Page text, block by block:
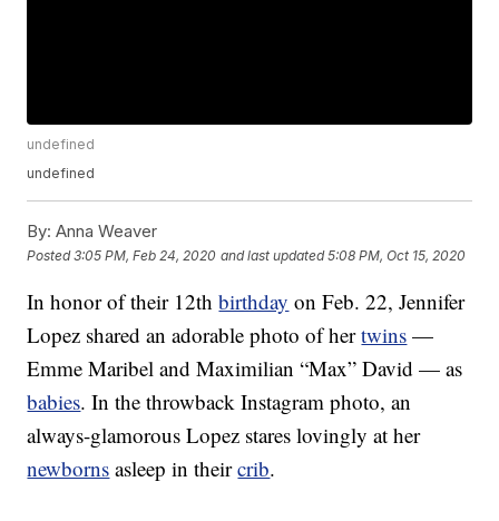
undefined
undefined
By: Anna Weaver
Posted3:05 PM, Feb 24, 2020 and last updated 5:08 PM, Oct 15, 2020
In honor of their 12thbirthday on Feb. 22, Jennifer
Lopez shared an adorable photo of hertwins —
Emme Maribel and Maximilian “Max” David — as
babies. In the throwback Instagram photo, an
always-glamorous Lopez stares lovingly at her
newborns asleep in theircrib.